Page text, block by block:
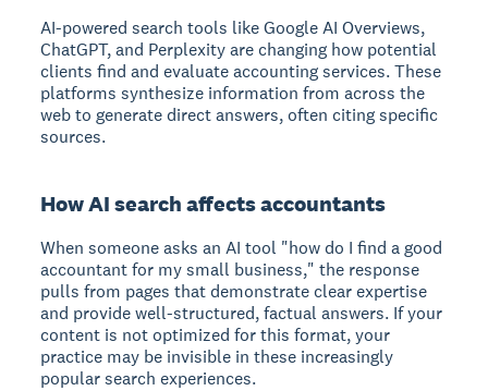
AI-powered search tools like Google AI Overviews,
ChatGPT, and Perplexity are changing how potential
clients find and evaluate accounting services. These
platforms synthesize information from across the
web to generate direct answers, often citing specific
sources.
How AI search affects accountants
When someone asks an AI tool "how do I find a good
accountant for my small business," the response
pulls from pages that demonstrate clear expertise
and provide well-structured, factual answers. If your
content is not optimized for this format, your
practice may be invisible in these increasingly
popular search experiences.